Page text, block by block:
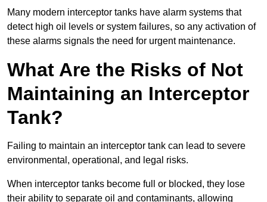
Many modern interceptor tanks have alarm systems that
detect high oil levels or system failures, so any activation of
these alarms signals the need for urgent maintenance.
What Are the Risks of Not
Maintaining an Interceptor
Tank?
Failing to maintain an interceptor tank can lead to severe
environmental, operational, and legal risks.
When interceptor tanks become full or blocked, they lose
their ability to separate oil and contaminants, allowing